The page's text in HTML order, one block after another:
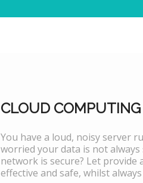
CLOUD
You have a loud, noisy server
worried your data is not
network is secure? Let
effective and safe, whilst